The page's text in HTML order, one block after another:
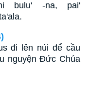
bulu' -na, pai'
đi lên núi để cầu
nguyện Ðức Chúa